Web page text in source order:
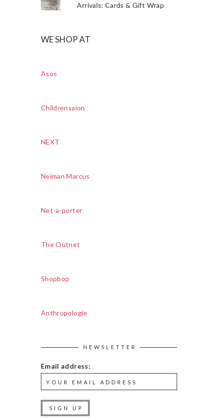
Arrivals: Cards & Gift Wrap
WE SHOP AT
Asos
Childrensalon
NEXT
Neiman Marcus
Net-a-porter
The Outnet
Shopbop
Anthropologie
NEWSLETTER
Email address: